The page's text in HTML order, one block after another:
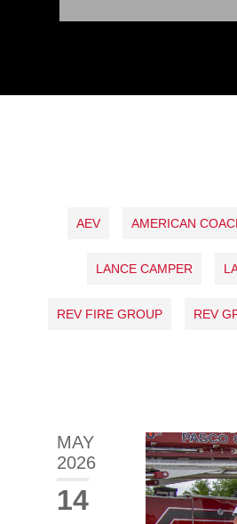
AEV AMERICAN
LANCE CAMPER
REV FIRE GROUP REV
MAY
2026
14